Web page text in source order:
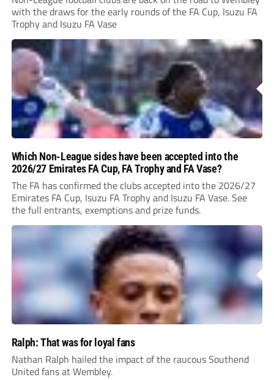
with the draws for the early rounds of the FA Cup, Isuzu FA
Trophy and Isuzu FA Vase
Which Non-League sides have been accepted into the
2026/27 Emirates FA Cup, FA Trophy and FA Vase?
The FA has confirmed the clubs accepted into the 2026/27
Emirates FA Cup, Isuzu FA Trophy and Isuzu FA Vase. See
the full entrants, exemptions and prize funds.
Ralph: That was for loyal fans
Nathan Ralph hailed the impact of the raucous Southend
United fans at Wembley.